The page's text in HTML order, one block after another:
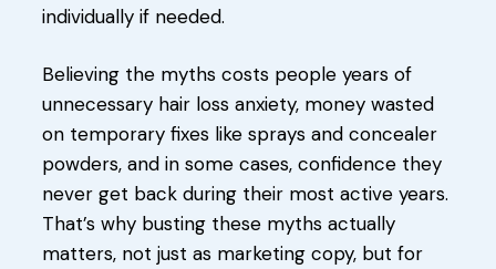
individually if needed.
Believing the myths costs people years of
unnecessary hair loss anxiety, money wasted
on temporary fixes like sprays and concealer
powders, and in some cases, confidence they
never get back during their most active years.
That’s why busting these myths actually
matters, not just as marketing copy, but for